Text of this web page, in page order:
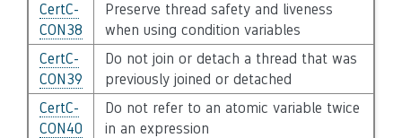
CertC-
CON38
Preserve thread safety and liveness
when using condition variables
CertC-
CON39
Do not join or detach a thread that was
previously joined or detached
CertC-
CON40
Do not refer to an atomic variable twice
in an expression